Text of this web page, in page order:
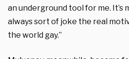
an underground tool for me. It’s
always sort of joke the real
the world gay.”